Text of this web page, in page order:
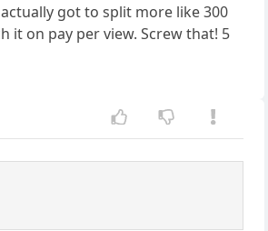
got to split more like 300
it on pay per view. Screw that! 5